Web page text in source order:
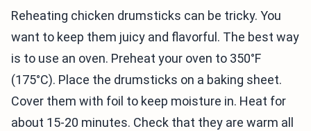
Reheating chicken drumsticks can be tricky. You
want to keep them juicy and flavorful. The best way
is to use an oven. Preheat your oven to 350°F
(175°C). Place the drumsticks on a baking sheet.
Cover them with foil to keep moisture in. Heat for
about 15-20 minutes. Check that they are warm all